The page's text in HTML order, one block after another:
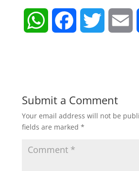
W
s b t l
Submit a Comment
Your email address will not be
fields are marked *